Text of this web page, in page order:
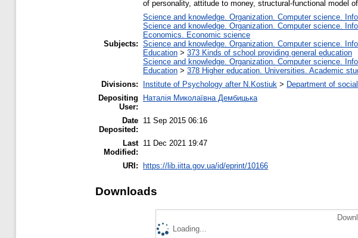
of personality, attitude to money, structural-functional model
Subjects:
Science and knowledge. Organization. Computer science.
Science and knowledge. Organization. Computer science.
Economics. Economic science
Science and knowledge. Organization. Computer science.
Education > 373 Kinds of school providing general education
Science and knowledge. Organization. Computer science.
Education > 378 Higher education. Universities. Academic
Divisions:
Institute of Psychology after N.Kostiuk > Department of
Depositing
User:
Наталія Миколаївна Дембицька
Date
Deposited:
11 Sep 2015 06:16
Last
Modified:
11 Dec 2021 19:47
URI: https://lib.iitta.gov.ua/id/eprint/10166
Downloads
Loading...